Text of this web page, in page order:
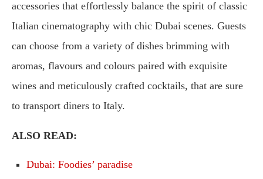
accessories that effortlessly balance the spirit of classic
Italian cinematography with chic Dubai scenes. Guests
can choose from a variety of dishes brimming with
aromas, flavours and colours paired with exquisite
wines and meticulously crafted cocktails, that are sure
to transport diners to Italy.
ALSO READ:
Dubai: Foodies’ paradise